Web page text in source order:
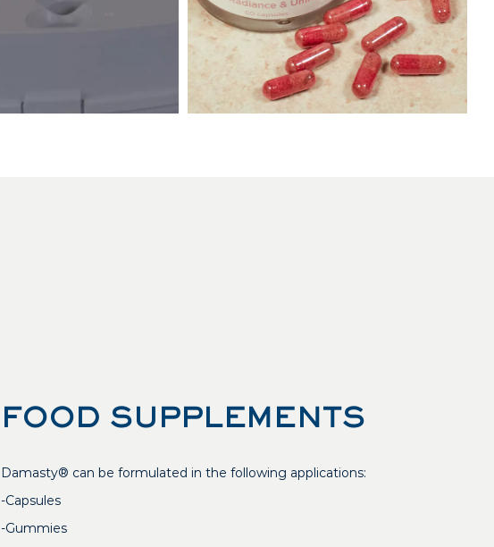
FOOD SUPPLEMENTS
Damasty® can be formulated in the following applications:
-Capsules
-Gummies